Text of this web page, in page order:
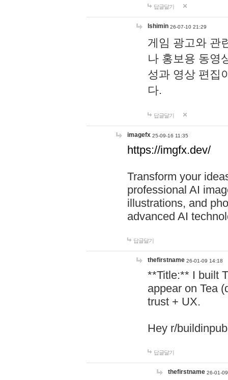
답글달기
lshimin 26-07-10 21:29
게임 광고와 관
나 홍보용 동영
성과 영상 편집
다.
답글달기
imagefx 25-09-16 11:35
https://imgfx.dev/
Transform your
professional AI
illustrations, and
advanced AI
답글달기
thefirstname 26-01-09 14:18
**Title:** I built
appear on Tea
trust + UX.
Hey r/
답글달기
thefirstname 26-01-